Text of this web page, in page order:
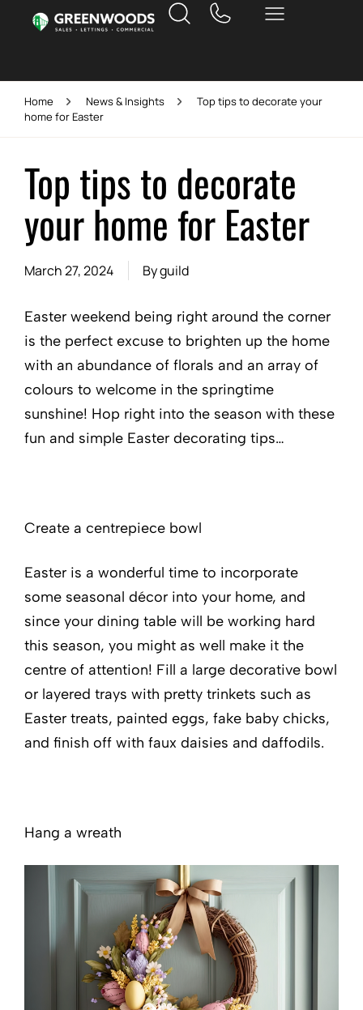
Home News & Insights
Top tips to decorate your
home for Easter
Top tips to decorate
your home for Easter
March 27, 2024 Byguild
Easter weekend being right around the corner
is the perfect excuse to brighten up the home
with an abundance of florals and an array of
colours to welcome in the springtime
sunshine! Hop right into the season with these
fun and simple Easter decorating tips…
Create a centrepiece bowl
Easter is a wonderful time to incorporate
some seasonal décor into your home, and
since your dining table will be working hard
this season, you might as well make it the
centre of attention! Fill a large decorative bowl
or layered trays with pretty trinkets such as
Easter treats, painted eggs, fake baby chicks,
and finish off with faux daisies and daffodils.
Hang a wreath